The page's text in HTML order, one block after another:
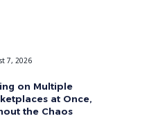
7, 2026
on Multiple
at Once,
the Chaos